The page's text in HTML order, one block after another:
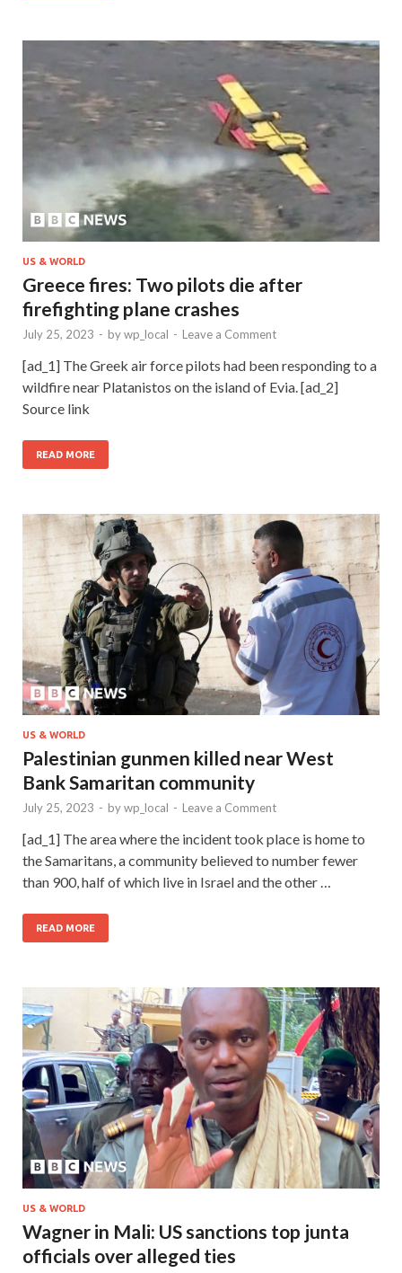
US & WORLD
Greece fires: Two pilots die after
firefighting plane crashes
July 25, 2023 - bywp_local - Leave a Comment
[ad_1] The Greek air force pilots had been responding to a
wildfire near Platanistos on the island of Evia. [ad_2]
Source link
READ MORE
US & WORLD
Palestinian gunmen killed near West
Bank Samaritan community
July 25, 2023 - bywp_local - Leave a Comment
[ad_1] The area where the incident took place is home to
the Samaritans, a community believed to number fewer
than 900, half of which live in Israel and the other …
READ MORE
US & WORLD
Wagner in Mali: US sanctions top junta
officials over alleged ties